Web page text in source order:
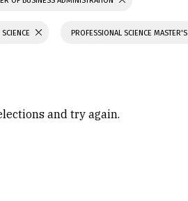
PROFESSIONAL SCIENCE MASTER'S
and try again.